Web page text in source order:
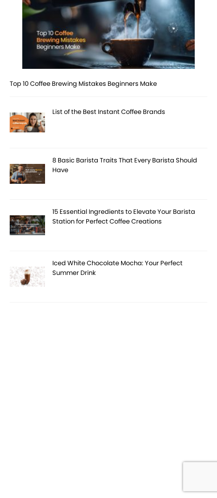
Top 10 Coffee Brewing Mistakes Beginners Make
List of the Best Instant Coffee Brands
8 Basic Barista Traits That Every Barista Should
Have
15 Essential Ingredients to Elevate Your Barista
Station for Perfect Coffee Creations
Iced White Chocolate Mocha: Your Perfect
Summer Drink